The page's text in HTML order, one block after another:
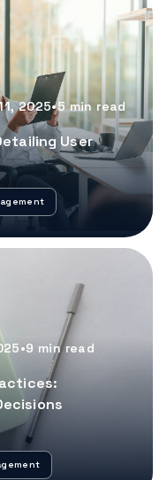
2025•5min read
User
•9 min read